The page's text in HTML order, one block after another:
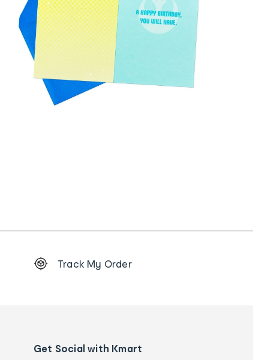
Order
details
Track My Order
Get Social with Kmart